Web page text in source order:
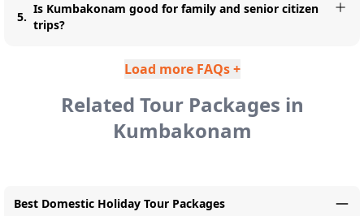
5.
Is Kumbakonam good for family and senior citizen
trips?
Load more FAQs +
Related Tour Packages in
Kumbakonam
Best Domestic Holiday Tour Packages